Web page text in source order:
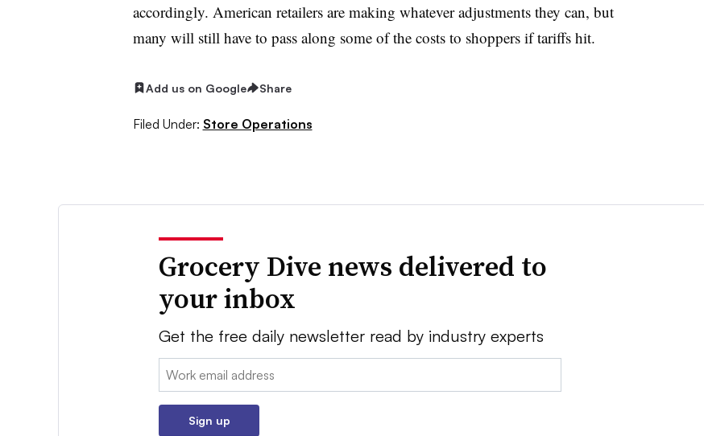
accordingly. American retailers are making whatever adjustments they can, but
many will still have to pass along some of the costs to shoppers if tariffs hit.
Add us on Google Share
Filed Under: Store Operations
Grocery Dive news delivered to
your inbox
Get the free daily newsletter read by industry experts
Email:
Sign up